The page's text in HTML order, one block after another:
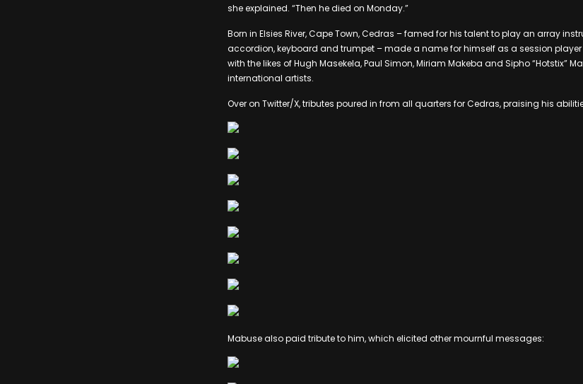
she explained. “Then he died on Monday.”
Born in Elsies River, Cape Town, Cedras – famed for his talent to play an array
accordion, keyboard and trumpet – made a name for himself as a session
with the likes of Hugh Masekela, Paul Simon, Miriam Makeba and Sipho “Hotstix”
international artists.
Over on Twitter/X, tributes poured in from all quarters for Cedras, praising his
Mabuse also paid tribute to him, which elicited other mournful messages: